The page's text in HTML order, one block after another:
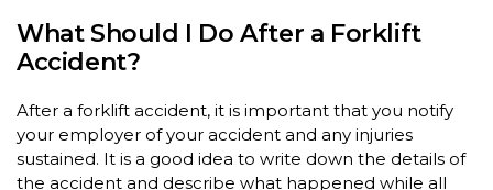
What Should I Do After a Forklift
Accident?
After a forklift accident, it is important that you notify
your employer of your accident and any injuries
sustained. It is a good idea to write down the details of
the accident and describe what happened while all